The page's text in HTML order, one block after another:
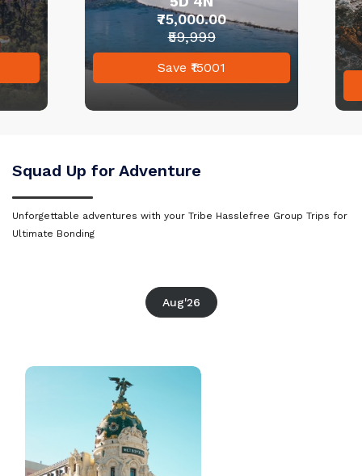
Islands
Vietnam
Bali
Sri Lanka
Rajasthan
Goa
Kerala
₹75,000.00
₹59,999
Save ₹15001
Squad Up for Adventure
Unforgettable adventures with your Tribe Hasslefree Group Trips for
Ultimate Bonding
Aug'26